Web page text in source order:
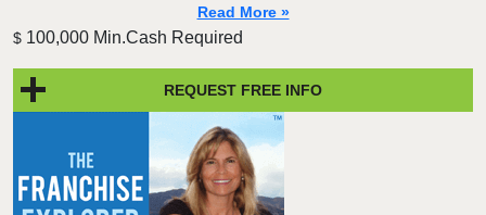
Read More »
$ 100,000 Min.Cash Required
REQUEST FREE INFO